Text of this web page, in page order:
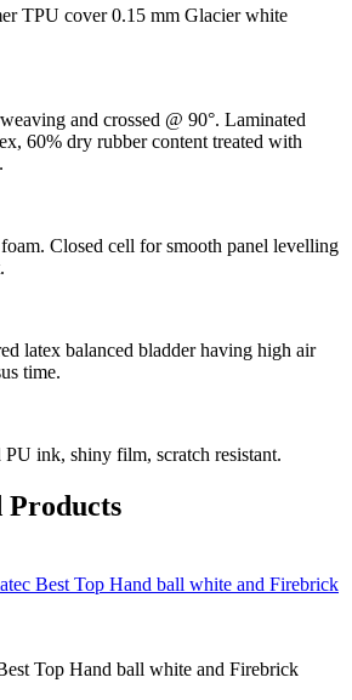
TPU cover 0.15 mm Glacier white
and crossed @ 90°. Laminated
60% dry rubber content treated with
Closed cell for smooth panel levelling
latex balanced bladder having high air
time.
ink, shiny film, scratch resistant.
Products